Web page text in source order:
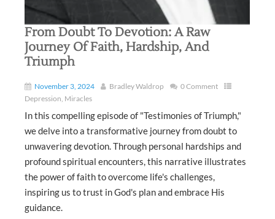
From Doubt To Devotion: A Raw
Journey Of Faith, Hardship, And
Triumph
November 3, 2024 Bradley Waldrop
0 Comment
Depression Miracles
In this compelling episode of "Testimonies of Triumph,"
we delve into a transformative journey from doubt to
unwavering devotion. Through personal hardships and
profound spiritual encounters, this narrative illustrates
the power of faith to overcome life's challenges,
inspiring us to trust in God's plan and embrace His
guidance.